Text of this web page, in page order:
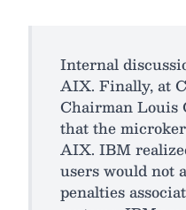
Internal
AIX. Finally, at
Chairman Louis
that the
AIX. IBM
users would not
penalties